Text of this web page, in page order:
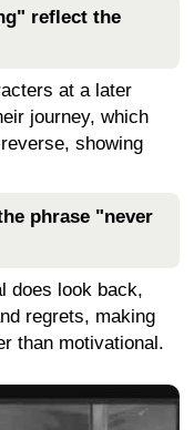
reflect the
at a later
journey, which
showing
phrase "never
does look back,
regrets, making
than motivational.